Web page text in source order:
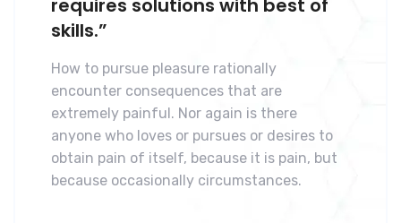
requires solutions with best of
skills.”
How to pursue pleasure rationally
encounter consequences that are
extremely painful. Nor again is there
anyone who loves or pursues or desires to
obtain pain of itself, because it is pain, but
because occasionally circumstances.